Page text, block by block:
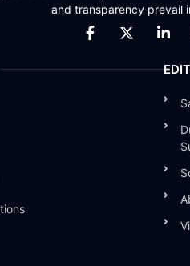
and transparency prevail